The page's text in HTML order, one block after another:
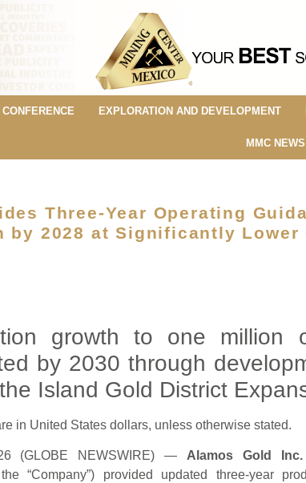
EXPLORATION AND DEVELOPMENT
MMC NEWS
Three-Year Operating
by 2028 at Significantly Lower
growth to one million
by 2030 through
Island Gold District
in United States dollars, unless otherwise stated.
(GLOBE NEWSWIRE) — Alamos Gold Inc.
“Company”) provided updated three-year